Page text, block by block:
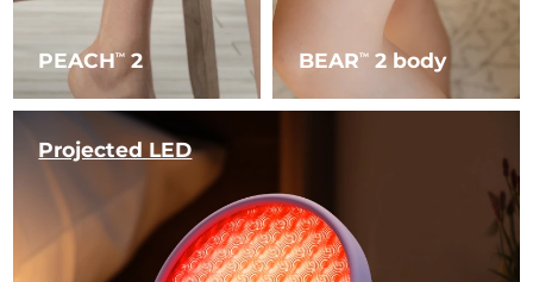
PEACHTM 2 BEARTM 2 body
Projected LED